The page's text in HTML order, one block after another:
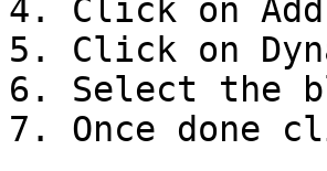
4. Click on
5. Click on
6. Select the